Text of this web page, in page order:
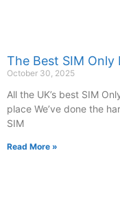
The Best SIM
October 30, 2025
All the UK’s best SIM
place We’ve done the
SIM
Read More »